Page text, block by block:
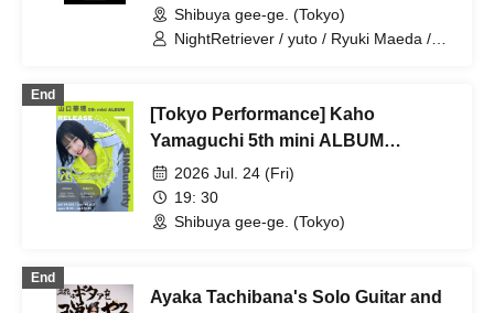
Shibuya gee-ge. (Tokyo)
NightRetriever / yuto / Ryuki Maeda /
End
[Tokyo Performance] Kaho
Yamaguchi 5th mini ALBUM
Release Party "SINGularity"
2026 Jul. 24 (Fri)
19: 30
Shibuya gee-ge. (Tokyo)
End
Ayaka Tachibana's Solo Guitar and